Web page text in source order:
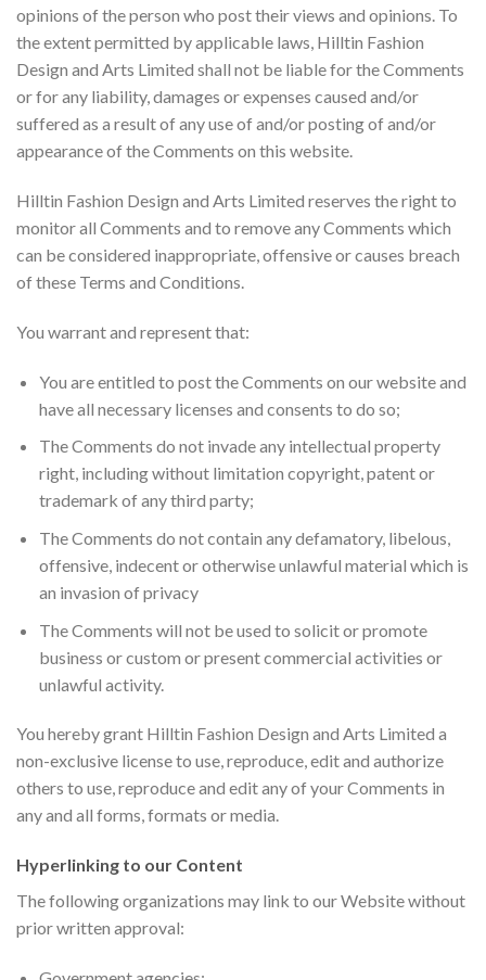
opinions of the person who post their views and opinions. To
the extent permitted by applicable laws, Hilltin Fashion
Design and Arts Limited shall not be liable for the Comments
or for any liability, damages or expenses caused and/or
suffered as a result of any use of and/or posting of and/or
appearance of the Comments on this website.
Hilltin Fashion Design and Arts Limited reserves the right to
monitor all Comments and to remove any Comments which
can be considered inappropriate, offensive or causes breach
of these Terms and Conditions.
You warrant and represent that:
You are entitled to post the Comments on our website and
have all necessary licenses and consents to do so;
The Comments do not invade any intellectual property
right, including without limitation copyright, patent or
trademark of any third party;
The Comments do not contain any defamatory, libelous,
offensive, indecent or otherwise unlawful material which is
an invasion of privacy
The Comments will not be used to solicit or promote
business or custom or present commercial activities or
unlawful activity.
You hereby grant Hilltin Fashion Design and Arts Limited a
non-exclusive license to use, reproduce, edit and authorize
others to use, reproduce and edit any of your Comments in
any and all forms, formats or media.
Hyperlinking to our Content
The following organizations may link to our Website without
prior written approval: